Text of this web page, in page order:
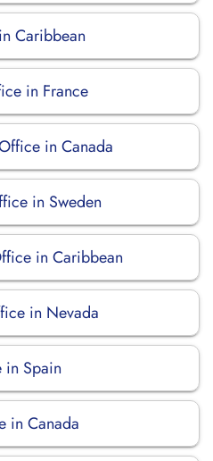
Caribbean
in France
in Canada
in Sweden
in Caribbean
in Nevada
in Spain
in Canada